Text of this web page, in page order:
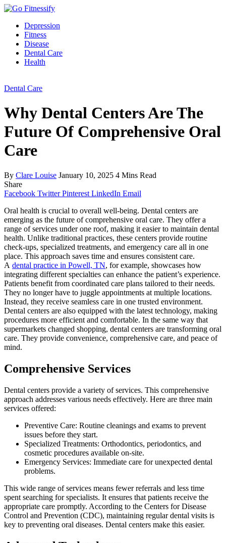
Depression
Fitness
Disease
Dental Care
Health
Dental Care
Why Dental Centers Are The
Future Of Comprehensive Oral
Care
By Clare Louise January 10, 2025 4 Mins Read
Share
Facebook Twitter Pinterest LinkedIn Email
Oral health is crucial to overall well-being. Dental centers are
emerging as the future of comprehensive oral care. They offer a
range of services under one roof, making it easier to maintain dental
health. Unlike traditional practices, these centers provide routine
check-ups, specialized treatments, and emergency care all in one
place. This approach saves time and ensures consistent care.
A dental practice in Powell, TN, for example, showcases how
integrating different specialties can enhance the patient’s experience.
Patients benefit from coordinated care plans tailored to their needs.
They no longer have to juggle appointments at multiple locations.
Instead, they receive seamless care in one trusted environment.
Dental centers are also equipped with the latest technology, making
procedures more efficient and comfortable. In the same way that
supermarkets changed shopping, dental centers are transforming oral
care. They provide convenience, comprehensive care, and peace of
mind.
Comprehensive Services
Dental centers provide a variety of services. This comprehensive
approach addresses various needs effectively. Here are three main
services offered:
Preventive Care: Routine cleanings and exams to prevent
issues before they start.
Specialized Treatments: Orthodontics, periodontics, and
cosmetic procedures available on-site.
Emergency Services: Immediate care for unexpected dental
problems.
This wide range of services means fewer referrals and less time
spent searching for specialists. It ensures that patients receive the
appropriate care promptly. According to the Centers for Disease
Control and Prevention (CDC), maintaining regular dental visits is
key to preventing oral diseases. Dental centers make this easier.